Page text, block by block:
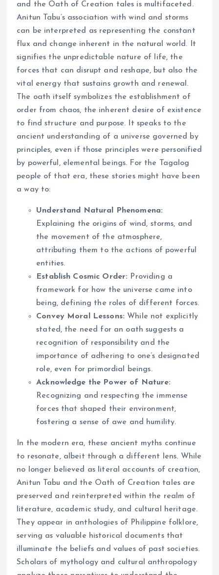
and the Oath of Creation tales is multifaceted.
Anitun Tabu’s association with wind and storms
can be interpreted as representing the constant
flux and change inherent in the natural world. It
signifies the unpredictable nature of life, the
forces that can disrupt and reshape, but also the
vital energy that sustains growth and renewal.
The oath itself symbolizes the establishment of
order from chaos, the inherent desire of existence
to find structure and purpose. It speaks to the
ancient understanding of a universe governed by
principles, even if those principles were personified
by powerful, elemental beings. For the Tagalog
people of that era, these stories might have been
a way to:
Understand Natural Phenomena:
Explaining the origins of wind, storms, and
the movement of the atmosphere,
attributing them to the actions of powerful
entities.
Establish Cosmic Order: Providing a
framework for how the universe came into
being, defining the roles of different forces.
Convey Moral Lessons: While not explicitly
stated, the need for an oath suggests a
recognition of responsibility and the
importance of adhering to one’s designated
role, even for primordial beings.
Acknowledge the Power of Nature:
Recognizing and respecting the immense
forces that shaped their environment,
fostering a sense of awe and humility.
In the modern era, these ancient myths continue
to resonate, albeit through a different lens. While
no longer believed as literal accounts of creation,
Anitun Tabu and the Oath of Creation tales are
preserved and reinterpreted within the realm of
literature, academic study, and cultural heritage.
They appear in anthologies of Philippine folklore,
serving as valuable historical documents that
illuminate the beliefs and values of past societies.
Scholars of mythology and cultural anthropology